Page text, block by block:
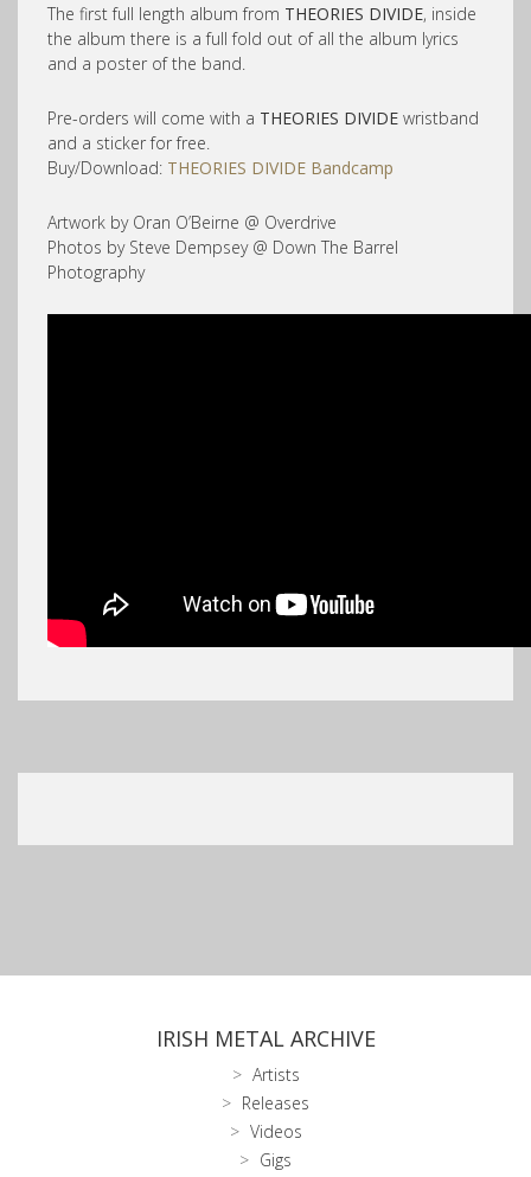
The first full length album from THEORIES DIVIDE, inside
the album there is a full fold out of all the album lyrics
and a poster of the band.
Pre-orders will come with a THEORIES DIVIDE wristband
and a sticker for free.
Buy/Download: THEORIES DIVIDE Bandcamp
Artwork by Oran O’Beirne @ Overdrive
Photos by Steve Dempsey @ Down The Barrel
Photography
IRISH METAL ARCHIVE
Artists
Releases
Videos
Gigs